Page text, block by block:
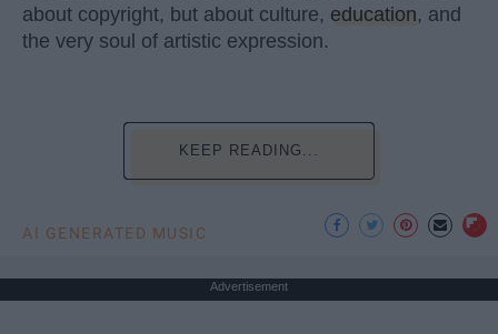
about copyright, but about culture, education, and
the very soul of artistic expression.
KEEP READING...
AI GENERATED MUSIC
Advertisement